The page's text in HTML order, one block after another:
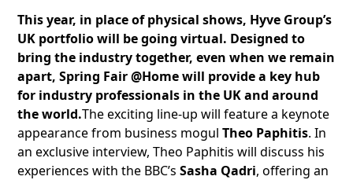
This year, in place of physical shows, Hyve Group’s
UK portfolio will be going virtual. Designed to
bring the industry together, even when we remain
apart, Spring Fair @Home will provide a key hub
for industry professionals in the UK and around
the world.The exciting line-up will feature a keynote
appearance from business mogulTheo Paphitis. In
an exclusive interview, Theo Paphitis will discuss his
experiences with the BBC’sSasha Qadri, offering an